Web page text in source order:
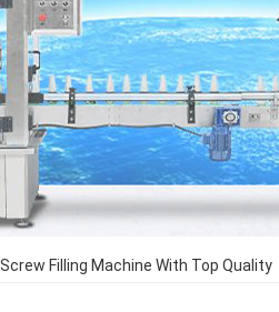
Filling Machine With Top Quality